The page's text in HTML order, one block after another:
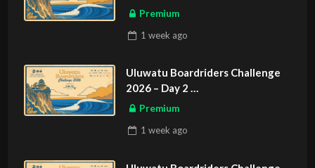
ASIAN SPORTS EXCLUSIVE
Premium
1 week ago
Uluwatu Boardriders Challenge
2026 – Day 2
ASIAN SPORTS EXCLUSIVE
Premium
1 week ago